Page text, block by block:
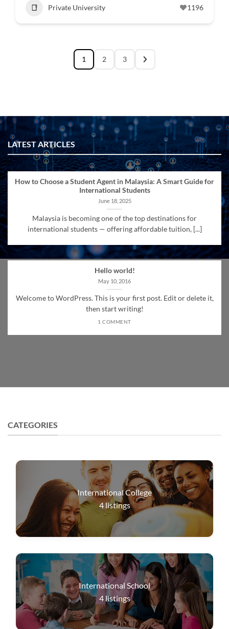
Private University 1196
1 2 3
LATEST ARTICLES
How to Choose a Student Agent in Malaysia: A Smart Guide for
International Students
June 18, 2025
Malaysia is becoming one of the top destinations for
international students — offering affordable tuition, [...]
Hello world!
May 10, 2016
Welcome to WordPress. This is your first post. Edit or delete it,
then start writing!
1 COMMENT
CATEGORIES
International College
4listings
International School
4listings